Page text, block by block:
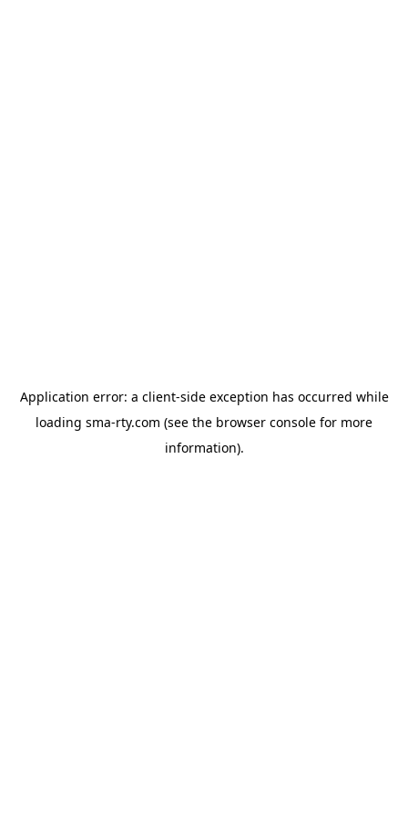
Application error: a client-side exception has occurred while
loading sma-rty.com (see the browser console for more
information).